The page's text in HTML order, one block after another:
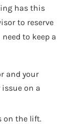
has this
to reserve
to keep a
and your
on a
on the lift.